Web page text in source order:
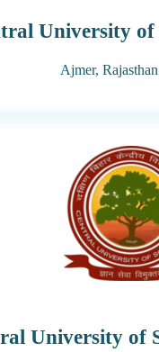
University
Ajmer, Rajasthan
University of